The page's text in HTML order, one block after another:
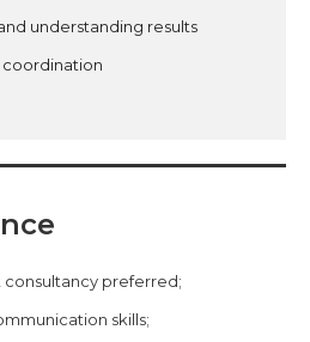
understanding results
preferred;
skills;